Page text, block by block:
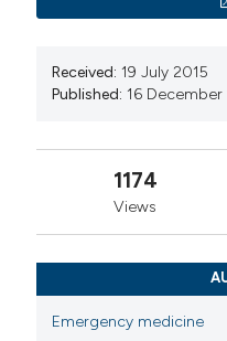
Received: 19 July 2015
Published: 16 December
1174
Views
Emergency medicine